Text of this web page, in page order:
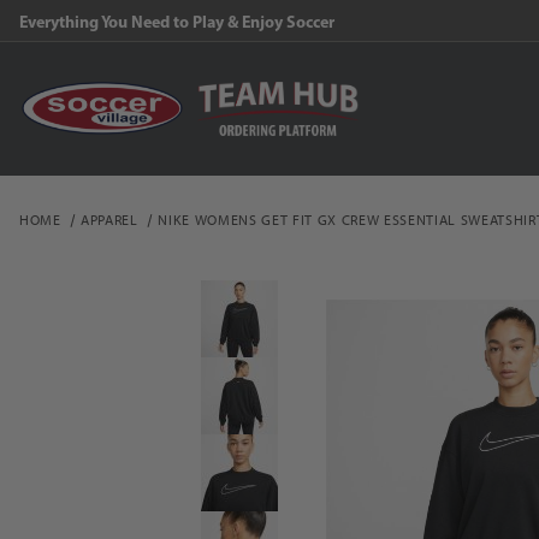
Everything You Need to Play & Enjoy Soccer
HOME APPAREL NIKE WOMENS GET FIT GX CREW ESSENTIAL
Thumbnail Filmstrip of